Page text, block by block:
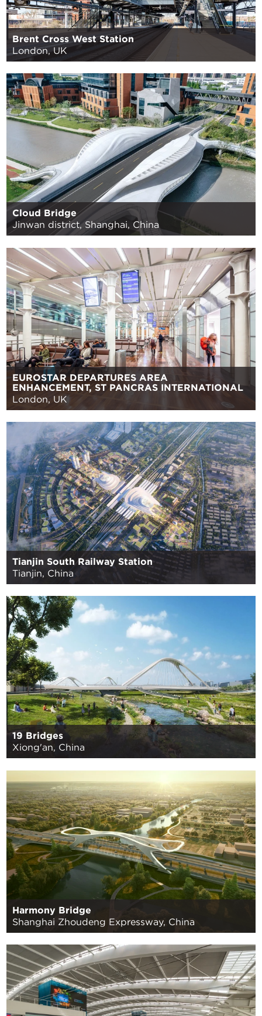
Brent Cross West Station
London, UK
Cloud Bridge
Jinwan district, Shanghai, China
EUROSTAR DEPARTURES AREA
ENHANCEMENT, ST PANCRAS INTERNATIONAL
London, UK
Tianjin South Railway Station
Tianjin, China
19 Bridges
Xiong'an, China
Harmony Bridge
Shanghai Zhoudeng Expressway, China